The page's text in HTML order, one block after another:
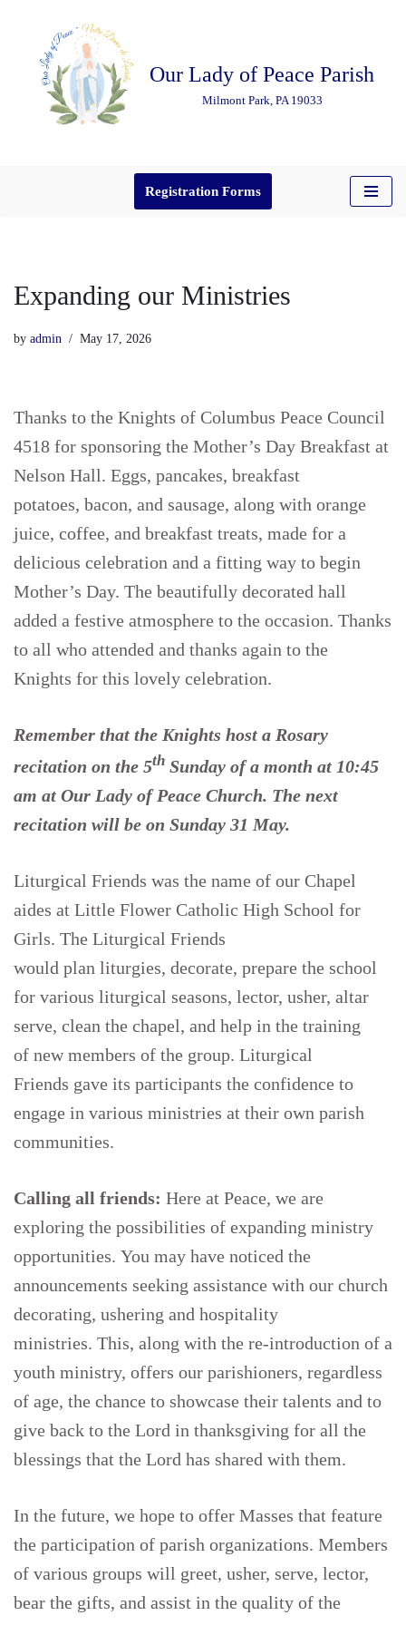
content
Our Lady of Peace Parish
Milmont Park, PA 19033
Registration Forms
Expanding our Ministries
by admin May 17, 2026
Thanks to the Knights of Columbus Peace Council
4518 for sponsoring the Mother’s Day Breakfast at
Nelson Hall. Eggs, pancakes, breakfast
potatoes, bacon, and sausage, along with orange
juice, coffee, and breakfast treats, made for a
delicious celebration and a fitting way to begin
Mother’s Day. The beautifully decorated hall
added a festive atmosphere to the occasion. Thanks
to all who attended and thanks again to the
Knights for this lovely celebration.
Remember that the Knights host a Rosary
recitation on the 5th Sunday of a month at 10:45
am at Our Lady of Peace Church. The next
recitation will be on Sunday 31 May.
Liturgical Friends was the name of our Chapel
aides at Little Flower Catholic High School for
Girls. The Liturgical Friends
would plan liturgies, decorate, prepare the school
for various liturgical seasons, lector, usher, altar
serve, clean the chapel, and help in the training
of new members of the group. Liturgical
Friends gave its participants the confidence to
engage in various ministries at their own parish
communities.
Calling all friends: Here at Peace, we are
exploring the possibilities of expanding ministry
opportunities. You may have noticed the
announcements seeking assistance with our church
decorating, ushering and hospitality
ministries. This, along with the re-introduction of a
youth ministry, offers our parishioners, regardless
of age, the chance to showcase their talents and to
give back to the Lord in thanksgiving for all the
blessings that the Lord has shared with them.
In the future, we hope to offer Masses that feature
the participation of parish organizations. Members
of various groups will greet, usher, serve, lector,
bear the gifts, and assist in the quality of the